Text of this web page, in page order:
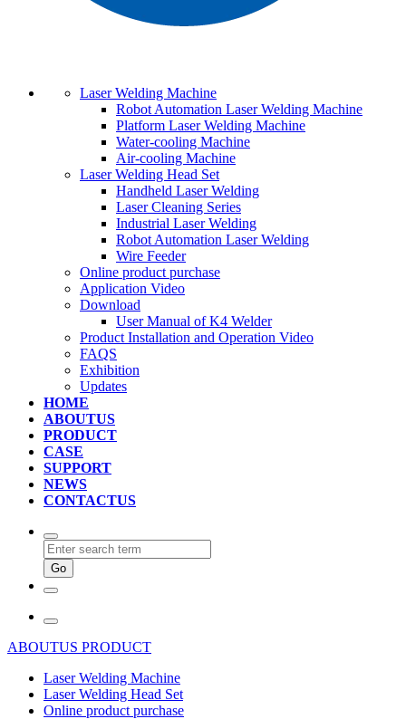
Laser Welding Machine
Robot Automation Laser Welding Machine
Platform Laser Welding Machine
Water-cooling Machine
Air-cooling Machine
Laser Welding Head Set
Handheld Laser Welding
Laser Cleaning Series
Industrial Laser Welding
Robot Automation Laser Welding
Wire Feeder
Online product purchase
Application Video
Download
User Manual of K4 Welder
Product Installation and Operation Video
FAQS
‌Exhibition
‌Updates
HOME
ABOUTUS
PRODUCT
CASE
SUPPORT
NEWS
CONTACTUS
ABOUTUS PRODUCT
Laser Welding Machine
Laser Welding Head Set
Online product purchase